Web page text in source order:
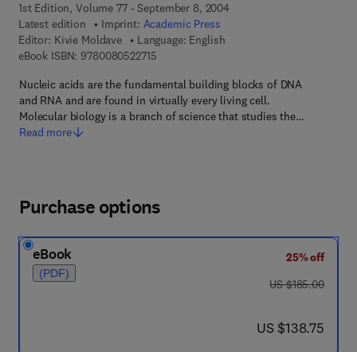
1st Edition, Volume 77 - September 8, 2004
Latest edition
Imprint: Academic Press
Editor: Kivie Moldave
Language: English
eBook ISBN: 97800805227159 7 8 - 0 - 0 8 - 0 5 2 2 7 1 - 5
Nucleic acids are the fundamental building blocks of DNA
and RNA and are found in virtually every living cell.
Molecular biology is a branch of science that studies the…
Read more
Purchase options
eBook
(PDF)
25% off
was US $185.00
US $185.00
now US $138.75
US $138.75